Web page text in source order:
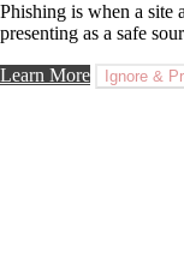
Phishing is when a site
presenting as a safe
Learn More Ignore &